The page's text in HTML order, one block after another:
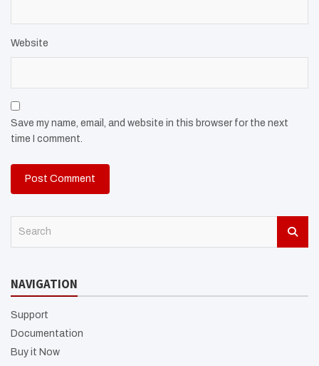
Website
Save my name, email, and website in this browser for the next
time I comment.
c
NAVIGATION
Support
Documentation
Buy it Now